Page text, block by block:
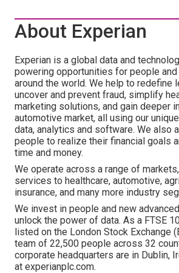
About Experian
Experian is a global data and
powering opportunities for people
around the world. We help to redefine
uncover and prevent fraud, simplify
marketing solutions, and gain deeper
automotive market, all using our
data, analytics and software. We also
people to realize their financial goals
time and money.
We operate across a range of
services to healthcare, automotive,
insurance, and many more industry
We invest in people and new
unlock the power of data. As a FTSE
listed on the London Stock Exchange
team of 22,500 people across 32
corporate headquarters are in Dublin,
at experianplc.com.